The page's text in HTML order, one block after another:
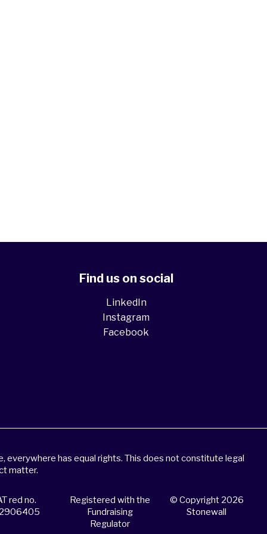
Find us on social
LinkedIn
Instagram
Facebook
everywhere has equal rights. This does not constitute legal
matter.
red no.
Registered with the
Fundraising
Regulator
© Copyright 2026
Stonewall